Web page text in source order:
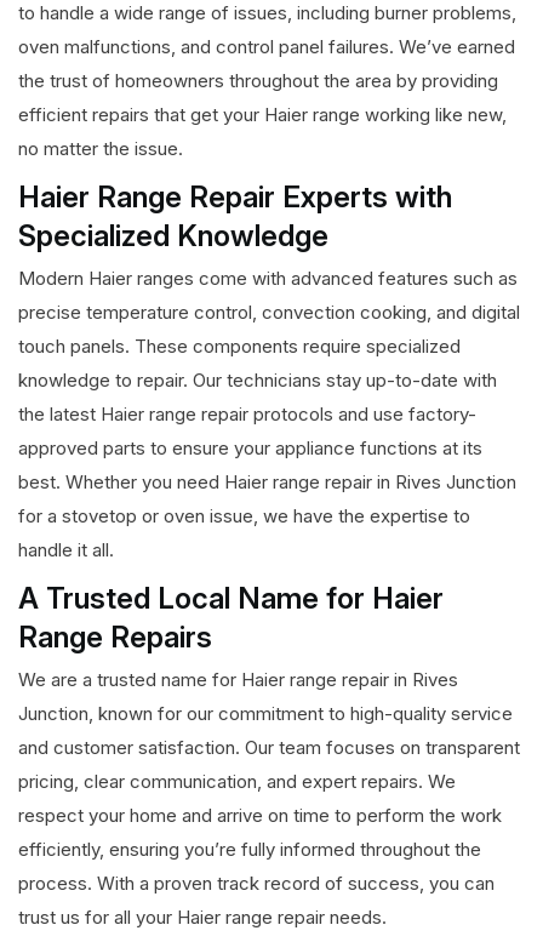
to handle a wide range of issues, including burner problems,
oven malfunctions, and control panel failures. We’ve earned
the trust of homeowners throughout the area by providing
efficient repairs that get your Haier range working like new,
no matter the issue.
Haier Range Repair Experts with
Specialized Knowledge
Modern Haier ranges come with advanced features such as
precise temperature control, convection cooking, and digital
touch panels. These components require specialized
knowledge to repair. Our technicians stay up-to-date with
the latest Haier range repair protocols and use factory-
approved parts to ensure your appliance functions at its
best. Whether you need Haier range repair in Rives Junction
for a stovetop or oven issue, we have the expertise to
handle it all.
A Trusted Local Name for Haier
Range Repairs
We are a trusted name for Haier range repair in Rives
Junction, known for our commitment to high-quality service
and customer satisfaction. Our team focuses on transparent
pricing, clear communication, and expert repairs. We
respect your home and arrive on time to perform the work
efficiently, ensuring you’re fully informed throughout the
process. With a proven track record of success, you can
trust us for all your Haier range repair needs.